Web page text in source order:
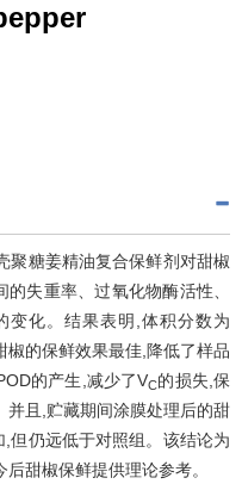
聚糖姜精油复合保鲜剂对甜椒
失重率、过氧化物酶活性、
变化。结果表明,体积分数为
的保鲜效果最佳,降低了样品
的产生,减少了VC的损失,保
并且,贮藏期间涂膜处理后的甜
但仍远低于对照组。该结论为
甜椒保鲜提供理论参考。